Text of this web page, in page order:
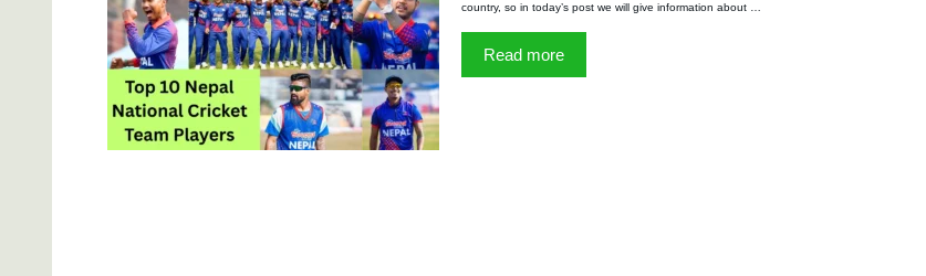
country, so in today’s post we will give information about …
Read more